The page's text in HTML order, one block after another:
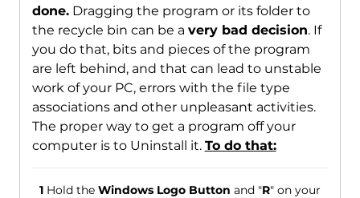
done.Dragging the program or its folder to
the recycle bin can be a very bad decision. If
you do that, bits and pieces of the program
are left behind, and that can lead to unstable
work of your PC, errors with the file type
associations and other unpleasant activities.
The proper way to get a program off your
computer is to Uninstall it. To do that:
1Hold the Windows Logo Button and "R" on your